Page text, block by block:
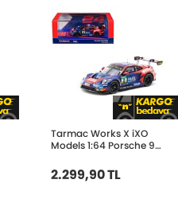
Tarmac Works X iXO
Models 1:64 Porsche 911
Ayhancan Güven T64-
084-23DTM24
2.299,90 TL